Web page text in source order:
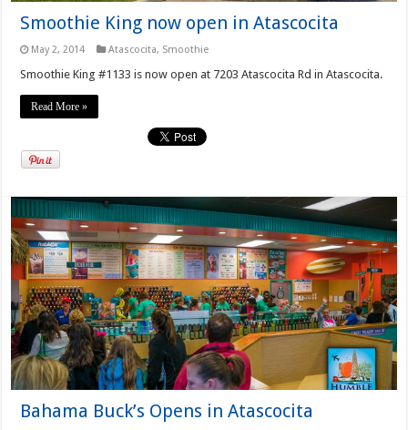
Smoothie King now open in Atascocita
May 2, 2014 Atascocita, Smoothie
Smoothie King #1133 is now open at 7203 Atascocita Rd in Atascocita.
Read More »
Bahama Buck’s Opens in Atascocita